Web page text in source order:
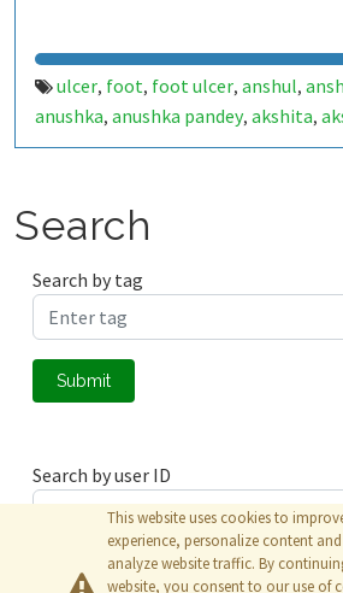
ulcer, foot, foot ulcer, anshul,
anushka, anushka pandey, akshita,
surya,babu,samsung,punit,punitg,
hum flat mein rahenge
internship fun
Search
Search by tag
Submit
Search by user ID
Submit
This website uses cookies to
experience, personalize content
analyze website traffic. By
website, you consent to our use of